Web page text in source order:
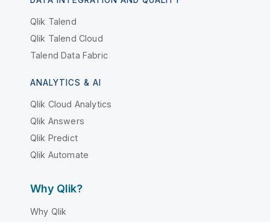
Qlik Talend
Qlik Talend Cloud
Talend Data Fabric
ANALYTICS & AI
Qlik Cloud Analytics
Qlik Answers
Qlik Predict
Qlik Automate
Why Qlik?
Why Qlik